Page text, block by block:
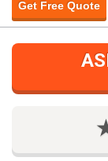
Get Free Quote